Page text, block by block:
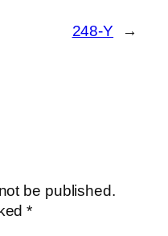
248-Y →
be published.
*